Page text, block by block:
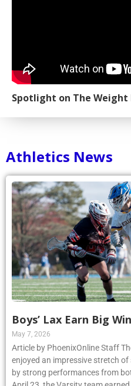
Spotlight on The Weight
Athletics News
Boys’ Lax Earn Big
May 7, 2026
Article by PhoenixOnline Staff
enjoyed an impressive stretch
by strong performances from